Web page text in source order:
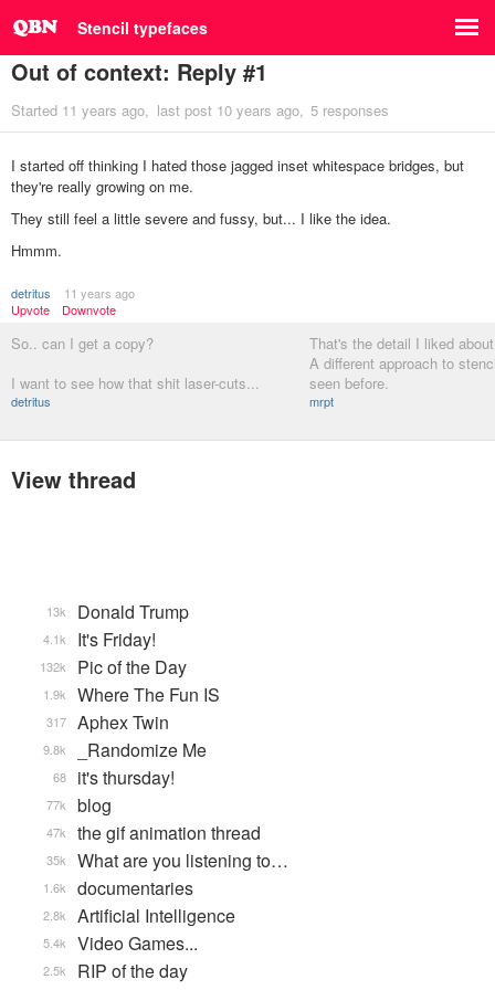
Stencil typefaces
Out of context: Reply #1
Started 11 years ago last post 10 years ago 5 responses
I started off thinking I hated those jagged inset whitespace bridges, but
they're really growing on me.
They still feel a little severe and fussy, but... I like the idea.
Hmmm.
detritus
11 years ago
Upvote
Downvote
So.. can I get a copy?
I want to see how that shit laser-cuts...
detritus
That's the detail I liked
A different approach to
seen before.
mrpt
View thread
Donald Trump
13k
It's Friday!
4.1k
Pic of the Day
132k
Where The Fun IS
1.9k
Aphex Twin
317
_Randomize Me
9.8k
it's thursday!
68
blog
77k
the gif animation thread
47k
What are you listening to…
35k
documentaries
1.6k
Artificial Intelligence
2.8k
Video Games...
5.4k
RIP of the day
2.5k